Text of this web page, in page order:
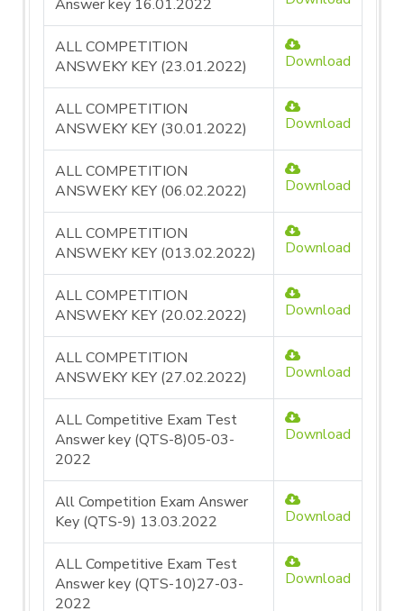
Answer key 16.01.2022
ALL COMPETITION
ANSWEKY KEY (23.01.2022)
Download
ALL COMPETITION
ANSWEKY KEY (30.01.2022)
Download
ALL COMPETITION
ANSWEKY KEY (06.02.2022)
Download
ALL COMPETITION
ANSWEKY KEY (013.02.2022)
Download
ALL COMPETITION
ANSWEKY KEY (20.02.2022)
Download
ALL COMPETITION
ANSWEKY KEY (27.02.2022)
Download
ALL Competitive Exam Test
Answer key (QTS-8)05-03-
2022
Download
All Competition Exam Answer
Key (QTS-9) 13.03.2022
Download
ALL Competitive Exam Test
Answer key (QTS-10)27-03-
2022
Download